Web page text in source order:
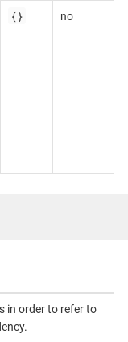
{} no
in order to refer to